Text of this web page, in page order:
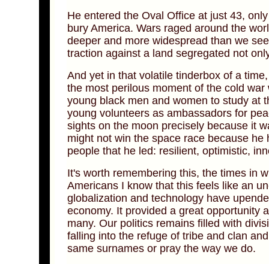
He entered the Oval Office at just 43,
bury America. Wars raged around the
deeper and more widespread than we
traction against a land segregated not
And yet in that volatile tinderbox of a
the most perilous moment of the cold
young black men and women to study at
young volunteers as ambassadors for
sights on the moon precisely because it
might not win the space race because
people that he led: resilient, optimistic,
It's worth remembering this, the times in
Americans I know that this feels like an
globalization and technology have
economy. It provided a great opportunity
many. Our politics remains filled with
falling into the refuge of tribe and clan
same surnames or pray the way we do.